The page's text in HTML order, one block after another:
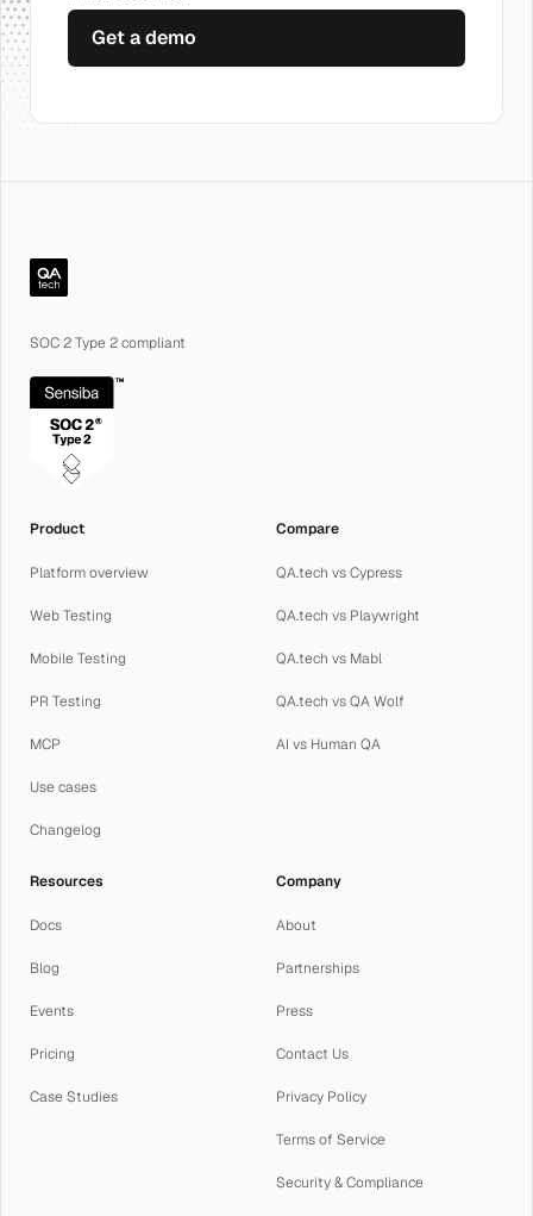
Get a demo
QA.tech
SOC 2 Type 2 compliant
Product
Platform overview
Web Testing
Mobile Testing
PR Testing
MCP
Use cases
Changelog
Compare
QA.tech vs Cypress
QA.tech vs Playwright
QA.tech vs Mabl
QA.tech vs QA Wolf
AI vs Human QA
Resources
Docs
Blog
Events
Pricing
Case Studies
Company
About
Partnerships
Press
Contact Us
Privacy Policy
Terms of Service
Security & Compliance